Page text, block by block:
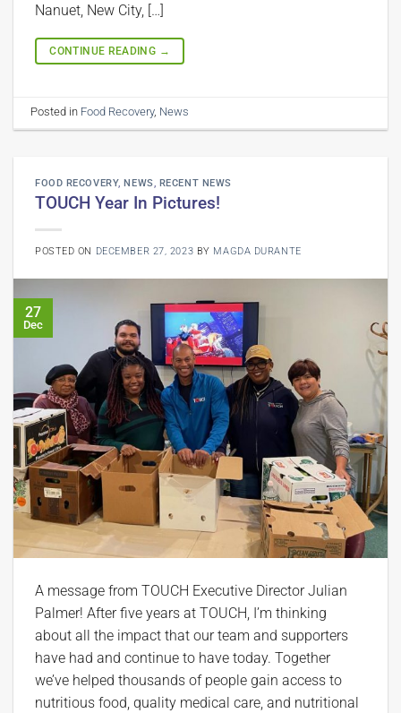
Nanuet, New City, […]
CONTINUE READING →
Posted in Food Recovery, News
FOOD RECOVERY,NEWS, RECENT NEWS
TOUCH Year In Pictures!
POSTED ON DECEMBER 27, 2023 BY MAGDA DURANTE
27
Dec
A message from TOUCH Executive Director Julian
Palmer! After five years at TOUCH, I’m thinking
about all the impact that our team and supporters
have had and continue to have today. Together
we’ve helped thousands of people gain access to
nutritious food, quality medical care, and nutritional